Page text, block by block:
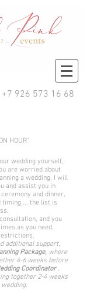
+7 926 573 16 68
HOUR"
wedding yourself,
are worried about
a wedding, I will
and assist you in
and dinner,
timing ... the list is
and you
as you need.
additional support,
Package,where
4-6 weeks before
Coordinator,
together 2-4 weeks